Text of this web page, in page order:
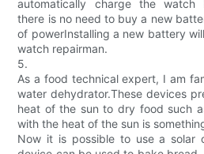
automatically charge the watch
there is no need to buy a new
of powerInstalling a new battery
watch repairman.
5.
As a food technical expert, I am
water dehydrator.These devices
heat of the sun to dry food such
with the heat of the sun is
Now it is possible to use a solar